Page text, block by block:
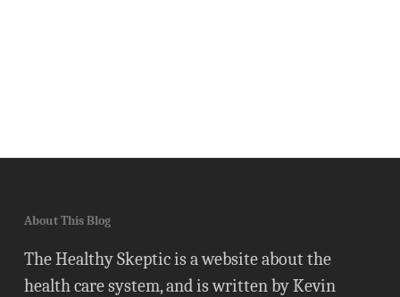
About This Blog
The Healthy Skeptic is a website about the
health care system, and is written by Kevin